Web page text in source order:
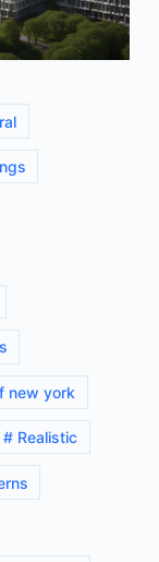
new york
# Realistic